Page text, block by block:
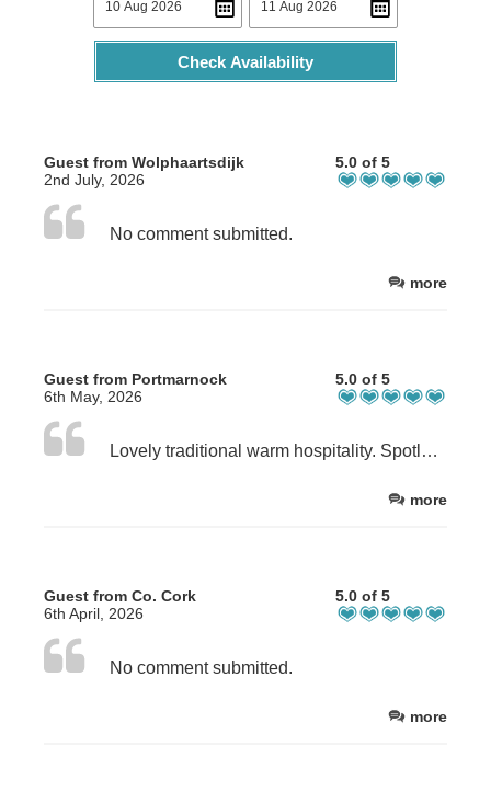
Check Availability
Guest from Wolphaartsdijk
2nd July, 2026
5.0 of 5
No comment submitted.
more
Guest from Portmarnock
6th May, 2026
5.0 of 5
Lovely traditional warm hospitality. Spotless bedroom. Comfortable and quiet sleep. Highly recommend
more
Guest from Co. Cork
6th April, 2026
5.0 of 5
No comment submitted.
more